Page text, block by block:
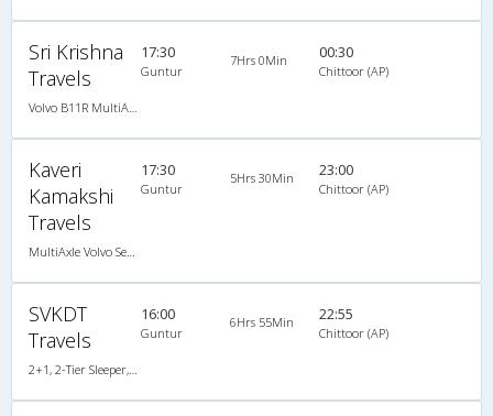
Sri Krishna
Travels
17:30
Guntur
7Hrs 0Min 00:30
Chittoor (AP)
Kaveri
Kamakshi
Travels
17:30
Guntur
5Hrs 30Min 23:00
Chittoor (AP)
SVKDT
Travels
16:00
Guntur
6Hrs 55Min 22:55
Chittoor (AP)